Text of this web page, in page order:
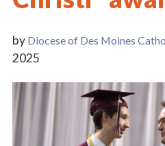
From the Bishop
Parish News
Vatican News
Vocations
by Diocese of Des Moines
2025